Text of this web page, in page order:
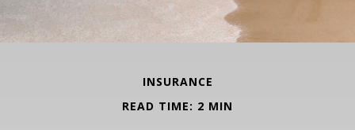
INSURANCE
READ TIME: 2 MIN